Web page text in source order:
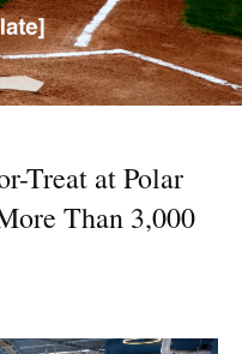
Treat at Polar
Than 3,000